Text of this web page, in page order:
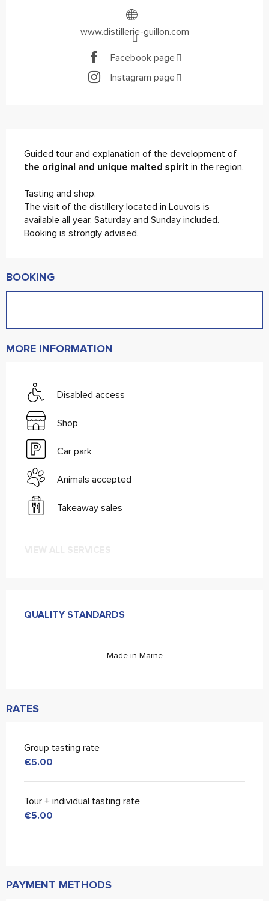
www.distillerie-guillon.com
Facebook page
Instagram page
the original and unique malted spirit in the region.
Tasting and shop.
The visit of the distillery located in Louvois is
available all year, Saturday and Sunday included.
Booking is strongly advised.
BOOKING
MORE INFORMATION
Disabled access
Shop
Car park
Animals accepted
Takeaway sales
QUALITY STANDARDS
QUALITY STANDARDS
Made in Marne
RATES
Group tasting rate
€5.00
Tour + individual tasting rate
€5.00
PAYMENT METHODS